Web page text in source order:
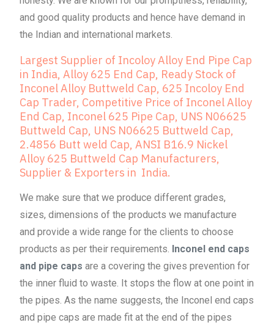
and good quality products and hence have demand in
the Indian and international markets.
Largest Supplier of Incoloy Alloy End Pipe Cap
in India, Alloy 625 End Cap, Ready Stock of
Inconel Alloy Buttweld Cap, 625 Incoloy End
Cap Trader, Competitive Price of Inconel Alloy
End Cap, Inconel 625 Pipe Cap, UNS N06625
Buttweld Cap, UNS N06625 Buttweld Cap,
2.4856 Butt weld Cap, ANSI B16.9 Nickel
Alloy 625 Buttweld Cap Manufacturers,
Supplier & Exporters in India.
We make sure that we produce different grades,
sizes, dimensions of the products we manufacture
and provide a wide range for the clients to choose
products as per their requirements. Inconel end caps
and pipe capsare a covering the gives prevention for
the inner fluid to waste. It stops the flow at one point in
the pipes. As the name suggests, the Inconel end caps
and pipe caps are made fit at the end of the pipes